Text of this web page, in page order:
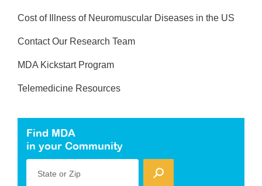
Cost of Illness of Neuromuscular Diseases in the US
Contact Our Research Team
MDA Kickstart Program
Telemedicine Resources
Find MDA
in your Community
State or Zip